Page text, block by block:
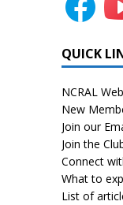
QUICK
NCRAL
New
Join our
Join the
Connect
What to
List of